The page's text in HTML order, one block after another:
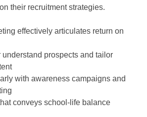
their recruitment strategies.
effectively articulates return on
understand prospects and tailor
with awareness campaigns and
conveys school-life balance